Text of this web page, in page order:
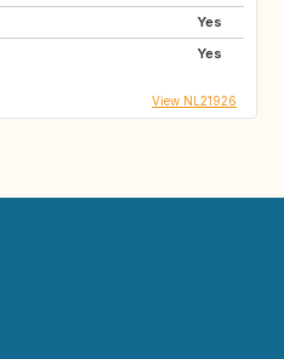
Yes
Yes
View NL21926